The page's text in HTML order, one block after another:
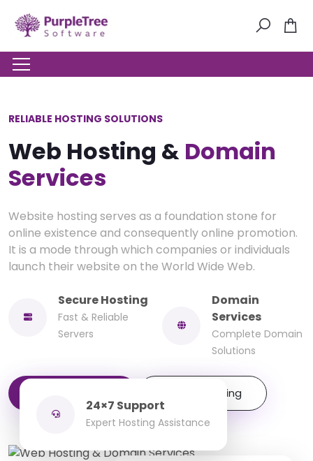
RELIABLE HOSTING SOLUTIONS
Web Hosting & Domain
Services
Website hosting serves as a foundation stone for
online existence and consequently online promotion.
It is a mode through which companies or individuals
launch their website on the World Wide Web.
Secure Hosting
Fast & Reliable
Servers
Domain
Services
Complete Domain
Solutions
Explore Hosting
24×7 Support
Expert Hosting Assistance